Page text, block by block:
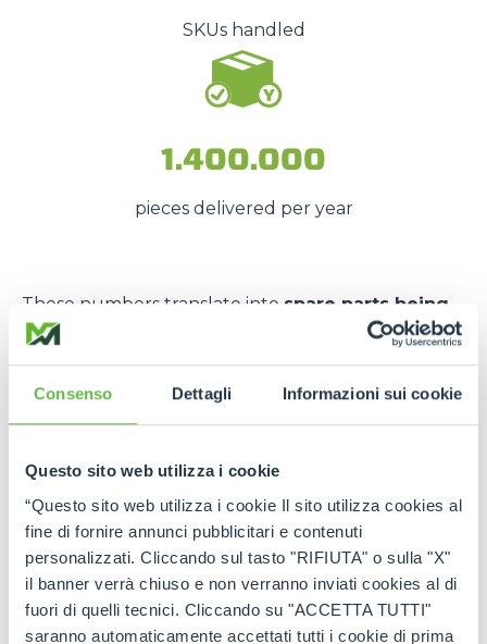
Consenso Dettagli Informazioni sui cookie
Questo sito web utilizza i cookie
“Questo sito web utilizza i cookie Il sito utilizza cookies al
fine di fornire annunci pubblicitari e contenuti
personalizzati. Cliccando sul tasto "RIFIUTA" o sulla "X"
il banner verrà chiuso e non verranno inviati cookies al di
fuori di quelli tecnici. Cliccando su "ACCETTA TUTTI"
saranno automaticamente accettati tutti i cookie di prima
SKUs handled
1.400.000
pieces delivered per year
These numbers translate into spare parts being
available quickly
emergency situations,
The strength of the Merlo
Thanks to theauthorised service centres
and
the
international spare part network
customer can rely on
constant support
and on
genuine and certified spare parts.
Rely onMerlo quality:the right spare parts,